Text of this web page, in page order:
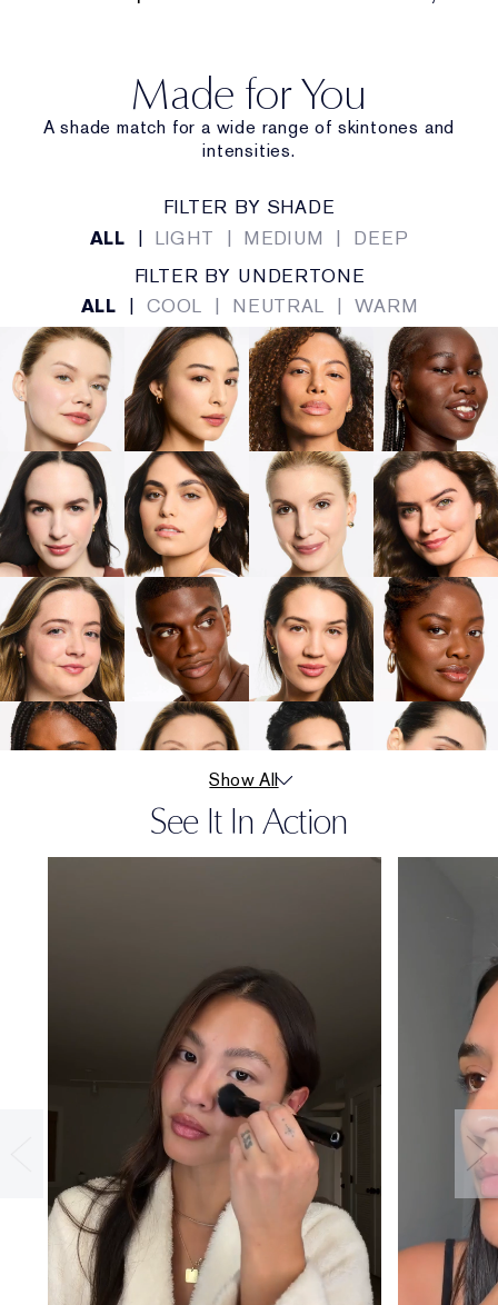
Made for You
A shade match for a wide range of skintones and
intensities.
FILTER BY SHADE
ALL | LIGHT | MEDIUM |
DEEP
FILTER BY UNDERTONE
ALL | COOL | NEUTRAL | WARM
36-HOUR
Show All
See It In Action